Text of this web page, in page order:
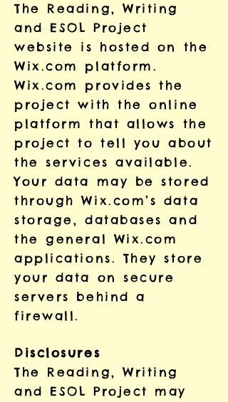
The Reading, Writing
and ESOL Project
website is hosted on the
Wix.com platform.
Wix.com provides the
project with the online
platform that allows the
project to tell you about
the services available.
Your data may be stored
through Wix.com’s data
storage, databases and
the general Wix.com
applications. They store
your data on secure
servers behind a
firewall.
Disclosures
The Reading, Writing
and ESOL Project may